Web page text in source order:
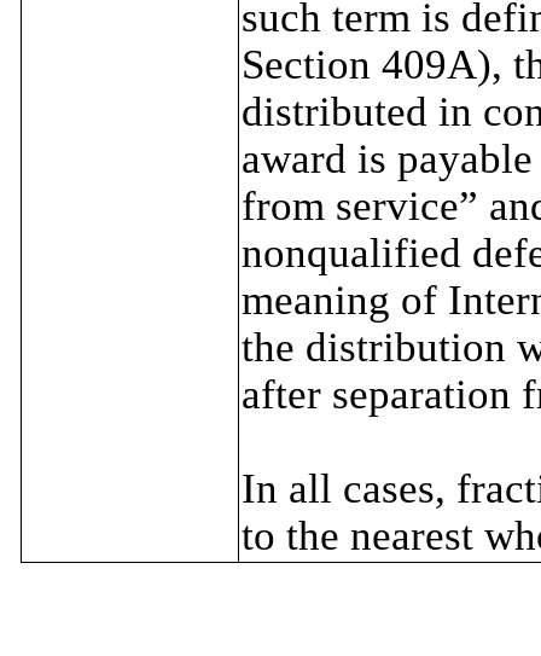
such term is
Section 409A),
distributed in
award is
from service”
nonqualified
meaning of
the distribution
after separation
In all cases,
to the nearest